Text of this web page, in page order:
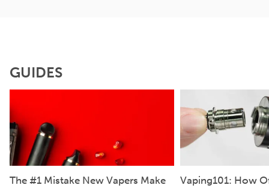
GUIDES
The #1 Mistake New Vapers Make
Vaping101: How